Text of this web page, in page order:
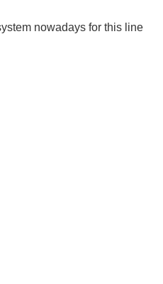
nowadays for this line